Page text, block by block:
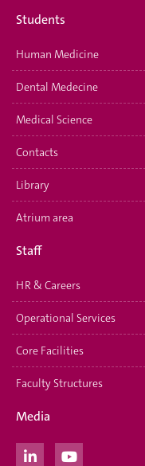
Students
Human Medicine
Dental Medecine
Medical Science
Contacts
Library
Atrium area
Staff
HR & Careers
Operational Services
Core Facilities
Faculty Structures
Media